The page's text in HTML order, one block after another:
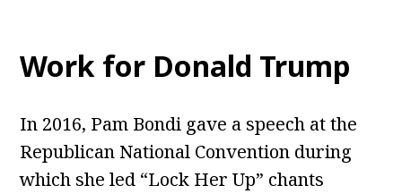
Work for Donald Trump
In 2016, Pam Bondi gave a speech at the
Republican National Convention during
which she led “Lock Her Up” chants